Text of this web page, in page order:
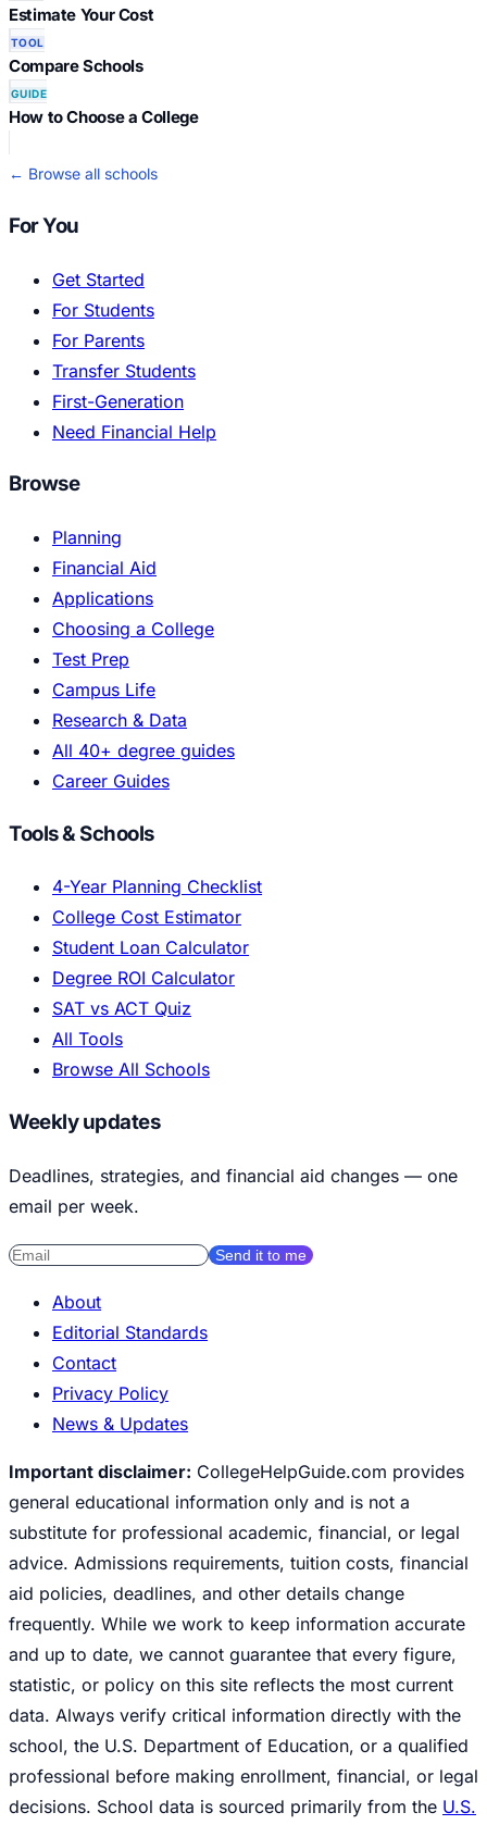
Estimate Your Cost
TOOL
Compare Schools
GUIDE
How to Choose a College
← Browse all schools
For You
Get Started
For Students
For Parents
Transfer Students
First-Generation
Need Financial Help
Browse
Planning
Financial Aid
Applications
Choosing a College
Test Prep
Campus Life
Research & Data
All 40+ degree guides
Career Guides
Tools & Schools
4-Year Planning Checklist
College Cost Estimator
Student Loan Calculator
Degree ROI Calculator
SAT vs ACT Quiz
All Tools
Browse All Schools
Weekly updates
Deadlines, strategies, and financial aid changes — one
email per week.
Send it to me
About
Editorial Standards
Contact
Privacy Policy
News & Updates
Important disclaimer: CollegeHelpGuide.com provides
general educational information only and is not a
substitute for professional academic, financial, or legal
advice. Admissions requirements, tuition costs, financial
aid policies, deadlines, and other details change
frequently. While we work to keep information accurate
and up to date, we cannot guarantee that every figure,
statistic, or policy on this site reflects the most current
data. Always verify critical information directly with the
school, the U.S. Department of Education, or a qualified
professional before making enrollment, financial, or legal
decisions. School data is sourced primarily from the U.S.